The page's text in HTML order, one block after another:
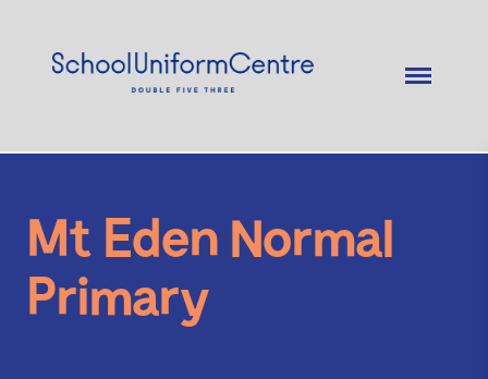
Mt Eden Normal
Primary